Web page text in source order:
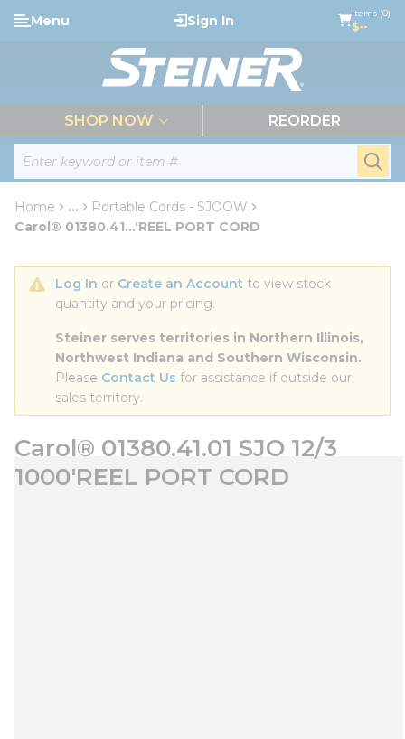
Skip to main content
Site Search
Menu Sign In Items (0)
$--
SHOP NOW REORDER
Home ...
more info
Portable Cords - SJOOW
Carol® 01380.41...'REEL PORT CORD
Log In or Create an Account to view stock
quantity and your pricing.
Steiner serves territories in Northern Illinois,
Northwest Indiana and Southern Wisconsin.
Please Contact Us for assistance if outside our
sales territory.
Carol® 01380.41.01 SJO 12/3
1000'REEL PORT CORD